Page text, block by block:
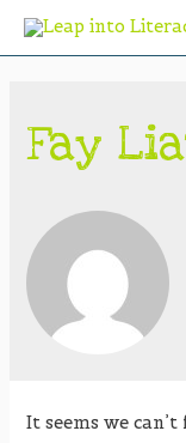
Fay
It seems we